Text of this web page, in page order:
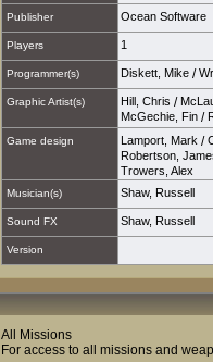
Publisher Ocean Software
Players 1
Programmer(s) Diskett, Mike /
Graphic Artist(s) Hill, Chris /
McGechie, Fin /
Game design Lamport, Mark /
Robertson,
Trowers, Alex
Musician(s) Shaw, Russell
Sound FX Shaw, Russell
Version
All Missions
For access to all missions and